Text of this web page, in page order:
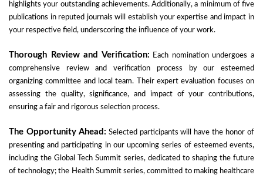
highlights your outstanding achievements. Additionally, a minimum of five
publications in reputed journals will establish your expertise and impact in
your respective field, underscoring the influence of your work.
Thorough Review and Verification: Each nomination undergoes a
comprehensive review and verification process by our esteemed
organizing committee and local team. Their expert evaluation focuses on
assessing the quality, significance, and impact of your contributions,
ensuring a fair and rigorous selection process.
The Opportunity Ahead: Selected participants will have the honor of
presenting and participating in our upcoming series of esteemed events,
including the Global Tech Summit series, dedicated to shaping the future
of technology; the Health Summit series, committed to making healthcare